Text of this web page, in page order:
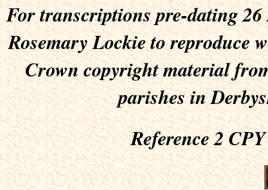
For transcriptions pre-dating
Rosemary Lockie to reproduce
Crown copyright material
parishes in
Reference 2